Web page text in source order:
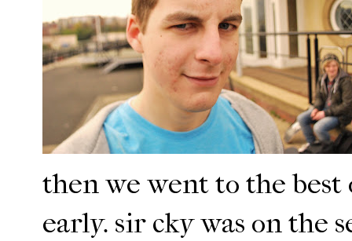
then we went to the
early. sir cky was on the